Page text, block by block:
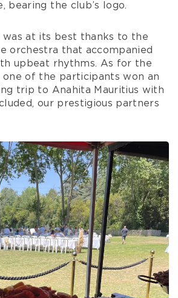
bearing the club’s logo.
was at its best thanks to the
orchestra that accompanied
upbeat rhythms. As for the
one of the participants won an
trip to Anahita Mauritius with
our prestigious partners